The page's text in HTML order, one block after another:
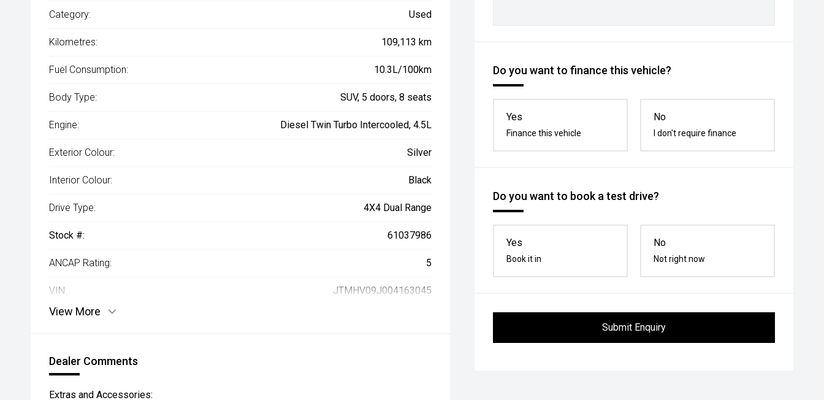
Do you want to finance this vehicle?
Yes
Finance this vehicle
No
I don't require finance
Do you want to book a test drive?
Yes
Book it in
No
Not right now
Submit Enquiry
Category: Used
Kilometres: 109,113 km
Fuel Consumption: 10.3L/100km
Body Type: SUV, 5 doors, 8 seats
Engine: Diesel Twin Turbo Intercooled, 4.5L
Exterior Colour: Silver
Interior Colour: Black
Drive Type: 4X4 Dual Range
Stock #: 61037986
ANCAP Rating: 5
VIN: JTMHV09J004163045
View More
Dealer Comments
Extras and Accessories: